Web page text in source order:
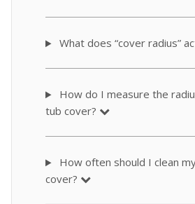
What does “cover radius”
How do I measure the
tub cover?
How often should I clean
cover?